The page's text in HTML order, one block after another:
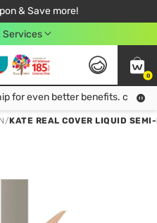
& Save more!
First Online Order!
when shop 499฿
member!
Services
0
Join Watsons Club membership for even better benefits. click!
for even better benefits. click!
/KATE REAL COVER LIQUID